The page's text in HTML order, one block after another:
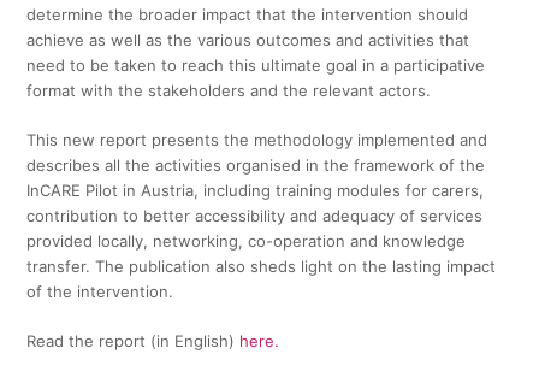
determine the broader impact that the intervention should
achieve as well as the various outcomes and activities that
need to be taken to reach this ultimate goal in a participative
format with the stakeholders and the relevant actors.
This new report presents the methodology implemented and
describes all the activities organised in the framework of the
InCARE Pilot in Austria, including training modules for carers,
contribution to better accessibility and adequacy of services
provided locally, networking, co-operation and knowledge
transfer. The publication also sheds light on the lasting impact
of the intervention.
Read the report (in English) here.